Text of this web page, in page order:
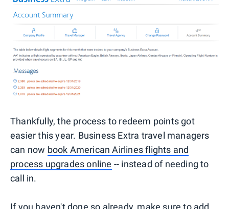
Thankfully, the process to redeem points got
easier this year. Business Extra travel managers
can now book American Airlines flights and
process upgrades online -- instead of needing to
call in.
If you haven't done so already, make sure to add